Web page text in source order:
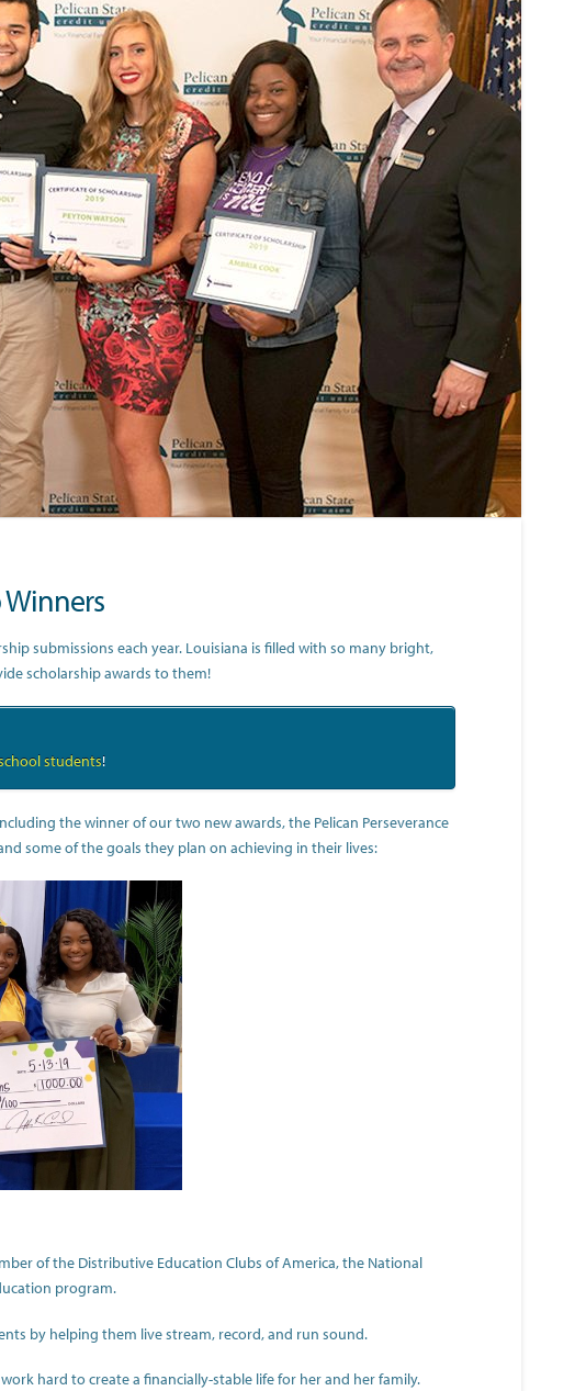
Winners
submissions each year. Louisiana is filled with so many bright,
scholarship awards to them!
students!
the winner of our two new awards, the Pelican Perseverance
some of the goals they plan on achieving in their lives:
of the Distributive Education Clubs of America, the National
program.
by helping them live stream, record, and run sound.
hard to create a financially-stable life for her and her family.